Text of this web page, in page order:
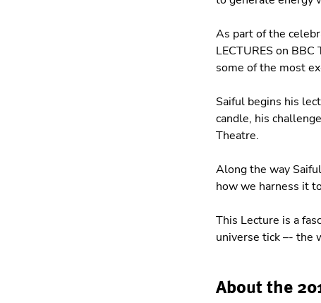
As part of the
LECTURES on
some of the most
Saiful begins his
candle, his
Theatre.
Along the way
how we harness it
This Lecture is a
universe tick –- the
About the